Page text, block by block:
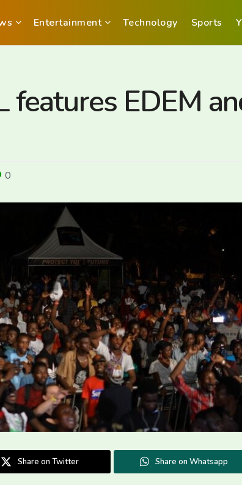
Entertainment Technology Sports
features EDEM
0
Share on Twitter Share on Whatsapp